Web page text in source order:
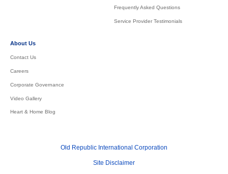
Frequently Asked Questions
Service Provider Testimonials
About Us
Contact Us
Careers
Corporate Governance
Video Gallery
Heart & Home Blog
Old Republic International Corporation
Site Disclaimer